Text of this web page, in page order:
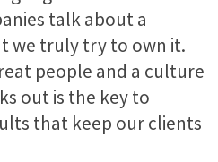
talk about a
we truly try to own it.
people and a culture
out is the key to
that keep our clients